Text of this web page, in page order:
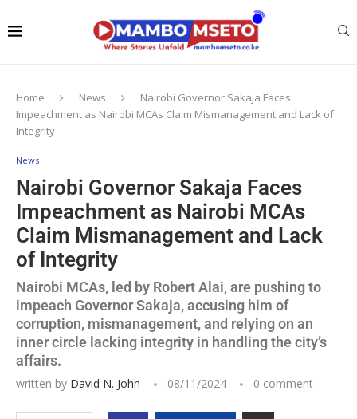
Home News
Nairobi Governor Sakaja Faces
Impeachment as Nairobi MCAs Claim Mismanagement and Lack of
Integrity
News
Nairobi Governor Sakaja Faces
Impeachment as Nairobi MCAs
Claim Mismanagement and Lack
of Integrity
Nairobi MCAs, led by Robert Alai, are pushing to
impeach Governor Sakaja, accusing him of
corruption, mismanagement, and relying on an
inner circle lacking integrity in handling the city’s
affairs.
written by David N. John 08/11/2024 0 comment